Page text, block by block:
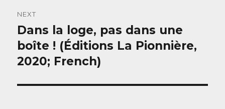
NEXT
Next
post:
Dans la loge, pas dans une
boîte ! (Éditions La Pionnière,
2020; French)